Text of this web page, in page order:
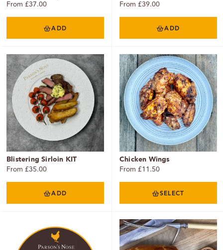
From £37.00
ADD
From £39.00
ADD
Blistering Sirloin KIT
From £35.00
ADD
Chicken Wings
From £11.50
SELECT